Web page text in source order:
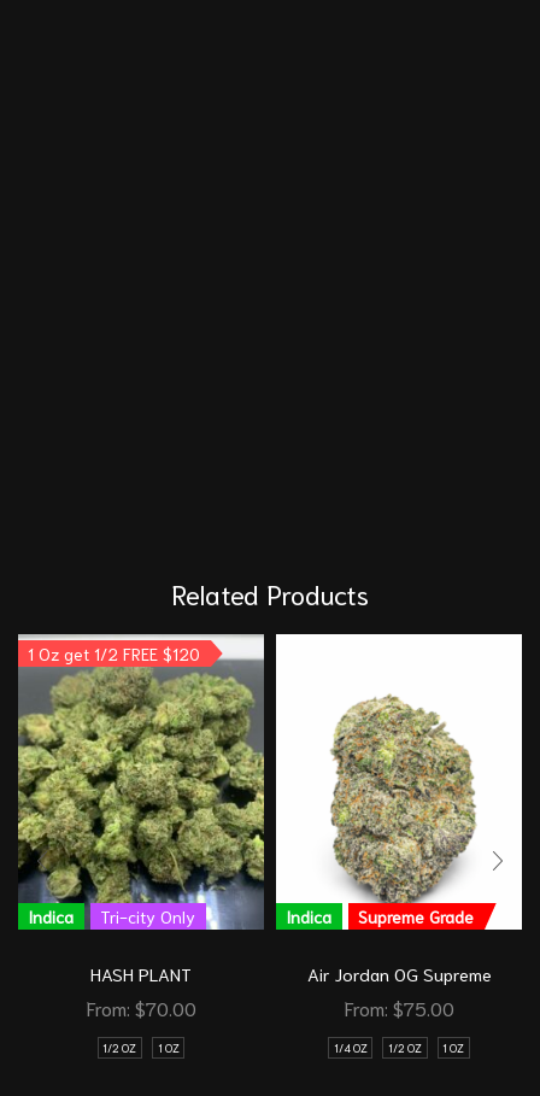
Related Products
1 Oz get 1/2 FREE $120
Indica Tri-city Only
HASH PLANT
From: $70.00
1/2 OZ 1 OZ
Indica Supreme Grade
Air Jordan OG Supreme
From: $75.00
1/4 OZ 1/2 OZ 1 OZ